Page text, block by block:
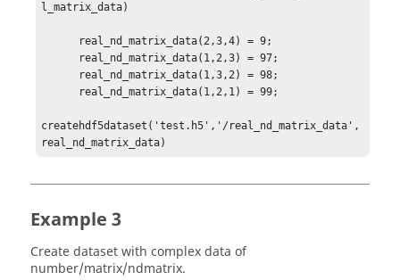
l_matrix_data)
createhdf5dataset('test.h5','/real_nd_matrix_data',
real_nd_matrix_data)
Example 3
Create dataset with complex data of
number/matrix/ndmatrix.